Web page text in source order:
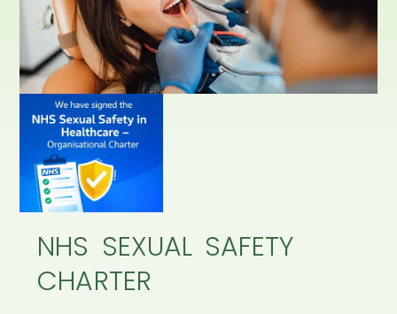
NHS SEXUAL SAFETY
CHARTER